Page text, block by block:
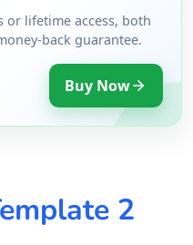
or lifetime access, both
back guarantee.
Buy Now
2